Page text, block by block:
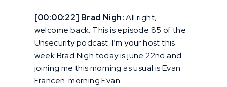
[00:00:22] Brad Nigh:All right,
welcome back. This is episode 85 of the
Unsecurity podcast. I’m your host this
week Brad Nigh today is june 22nd and
joining me this morning as usual is Evan
Francen. morning Evan